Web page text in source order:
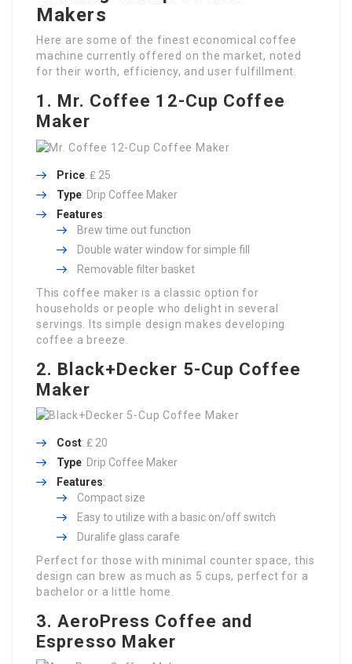
Makers
Here are some of the finest economical coffee
machine currently offered on the market, noted
for their worth, efficiency, and user fulfillment.
1. Mr. Coffee 12-Cup Coffee
Maker
Price: ₤ 25
Type: Drip Coffee Maker
Features:
Brew time out function
Double water window for simple fill
Removable filter basket
This coffee maker is a classic option for
households or people who delight in several
servings. Its simple design makes developing
coffee a breeze.
2. Black+Decker 5-Cup Coffee
Maker
Cost: ₤ 20
Type: Drip Coffee Maker
Features:
Compact size
Easy to utilize with a basic on/off switch
Duralife glass carafe
Perfect for those with minimal counter space, this
design can brew as much as 5 cups, perfect for a
bachelor or a little home.
3. AeroPress Coffee and
Espresso Maker